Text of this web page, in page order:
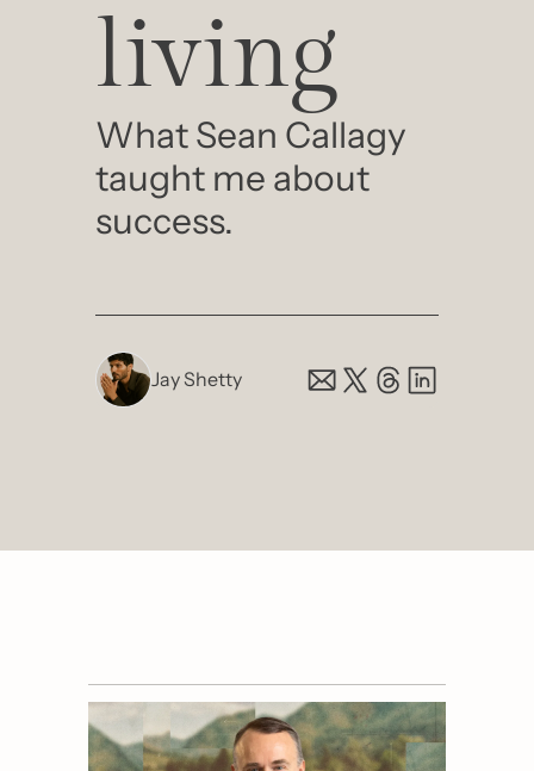
living
What Sean Callagy
taught me about
success.
Jay Shetty